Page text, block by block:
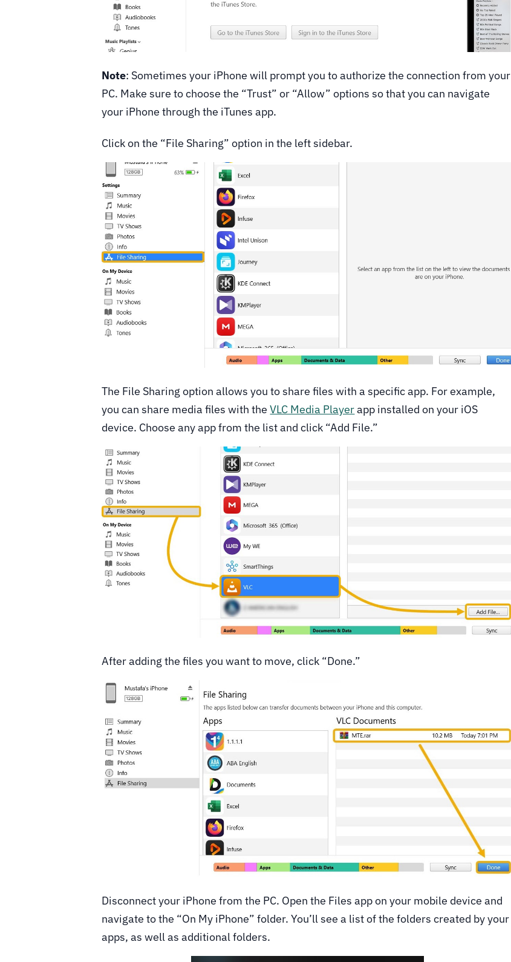
Note: Sometimes your iPhone will prompt you to authorize the connection from your
PC. Make sure to choose the “Trust” or “Allow” options so that you can navigate
your iPhone through the iTunes app.
Click on the “File Sharing” option in the left sidebar.
The File Sharing option allows you to share files with a specific app. For example,
you can share media files with theVLC Media Playerapp installed on your iOS
device. Choose any app from the list and click “Add File.”
After adding the files you want to move, click “Done.”
Disconnect your iPhone from the PC. Open the Files app on your mobile device and
navigate to the “On My iPhone” folder. You’ll see a list of the folders created by your
apps, as well as additional folders.